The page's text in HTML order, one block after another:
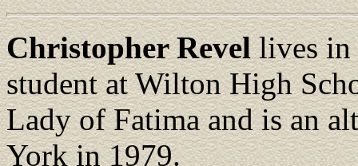
Christopher Revellives in
student at Wilton High
Lady of Fatima and is an
York in 1979.